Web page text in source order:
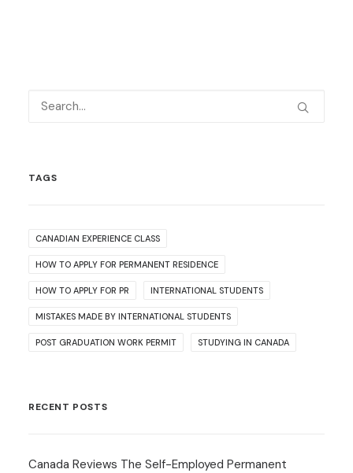
TAGS
CANADIAN EXPERIENCE CLASS
HOW TO APPLY FOR PERMANENT RESIDENCE
HOW TO APPLY FOR PR INTERNATIONAL STUDENTS
MISTAKES MADE BY INTERNATIONAL STUDENTS
POST GRADUATION WORK PERMIT STUDYING IN CANADA
RECENT POSTS
Canada Reviews The Self-Employed Permanent